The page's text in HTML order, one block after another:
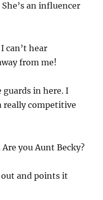
an influencer
can’t hear
from me!
guards in here. I
really competitive
you Aunt Becky?
and points it